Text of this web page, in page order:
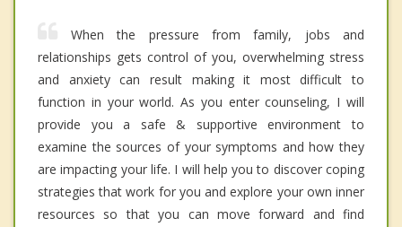
When the pressure from family, jobs and
relationships gets control of you, overwhelming stress
and anxiety can result making it most difficult to
function in your world. As you enter counseling, I will
provide you a safe & supportive environment to
examine the sources of your symptoms and how they
are impacting your life. I will help you to discover coping
strategies that work for you and explore your own inner
resources so that you can move forward and find